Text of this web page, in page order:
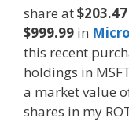
share at$203.47
$999.99 in
this recent
holdings in
a market value
shares in my